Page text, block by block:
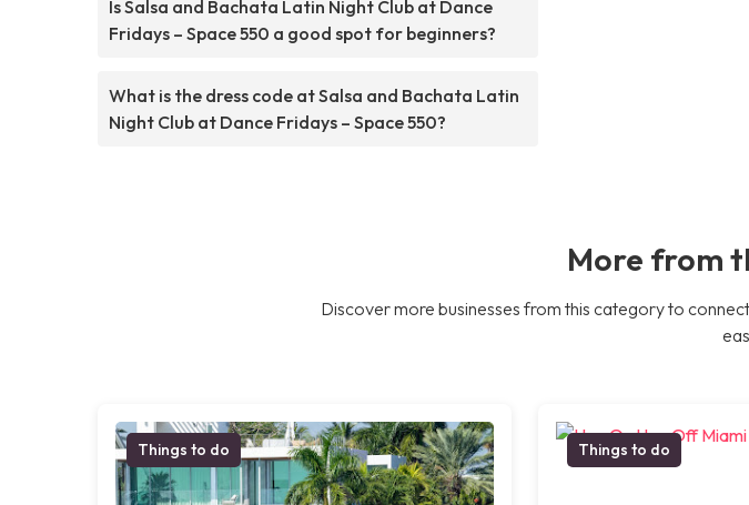
Is Salsa and Bachata Latin Night Club at Dance
Fridays – Space 550 a good spot for beginners?
What is the dress code at Salsa and Bachata Latin
Night Club at Dance Fridays – Space 550?
More from
Discover more businesses from this category to
Things to do Things to do